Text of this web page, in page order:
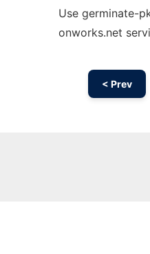
Use germinate-
onworks.net
< Prev